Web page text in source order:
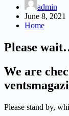
admin
June 8, 2021
Home
Please
We are
Please stand by,